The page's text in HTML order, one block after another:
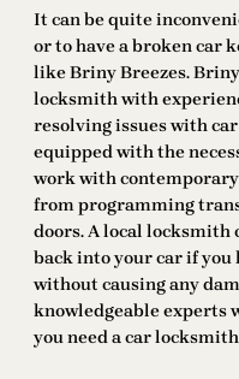
It can be quite
or to have a broken car
like Briny Breezes.
locksmith with
resolving issues with
equipped with the
work with
from programming
doors. A local locksmith
back into your car if you
without causing any
knowledgeable experts
you need a car